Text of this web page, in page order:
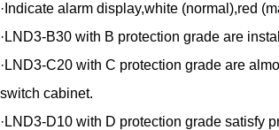
·Indicate alarm display,white (normal),red
·LND3-B30 with B protection grade are
·LND3-C20 with C protection grade are
switch cabinet.
·LND3-D10 with D protection grade satisfy